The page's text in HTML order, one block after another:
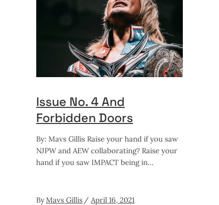
Issue No. 4 And
Forbidden Doors
By: Mavs Gillis Raise your hand if you saw
NJPW and AEW collaborating? Raise your
hand if you saw IMPACT being in
ByMavs Gillis April 16, 2021